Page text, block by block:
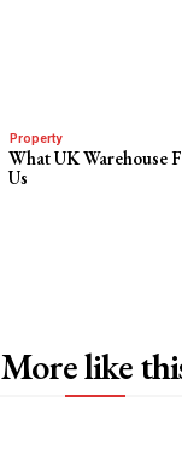
Property
What UK Warehouse
Us
More like